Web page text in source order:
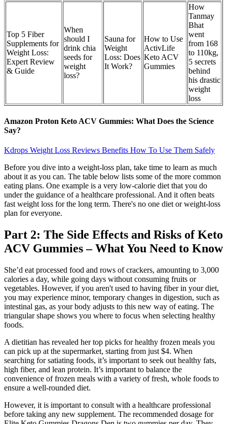
Top 5 Fiber
Supplements for
Weight Loss:
Expert Review
& Guide
When
should I
drink chia
seeds for
weight
loss?
Sauna for
Weight
Loss: Does
It Work?
How to Use
ActivLife
Keto ACV
Gummies
How
Tanmay
Bhat
went
from 168
to 110kg,
5 secrets
behind
his drastic
weight
loss
Amazon Proton Keto ACV Gummies: What Does the Science
Say?
Kdrops Weight Loss Reviews Benefits How To Use Them Safely
Before you dive into a weight-loss plan, take time to learn as much
about it as you can. The table below lists some of the more common
eating plans. One example is a very low-calorie diet that you do
under the guidance of a healthcare professional. And it often beats
fast weight loss for the long term. There's no one diet or weight-loss
plan for everyone.
Part 2: The Side Effects and Risks of Keto
ACV Gummies – What You Need to Know
She’d eat processed food and rows of crackers, amounting to 3,000
calories a day, while going days without consuming fruits or
vegetables. However, if you aren't used to having fiber in your diet,
you may experience minor, temporary changes in digestion, such as
intestinal gas, as your body adjusts to this new way of eating. The
triangular shape shows you where to focus when selecting healthy
foods.
A dietitian has revealed her top picks for healthy frozen meals you
can pick up at the supermarket, starting from just $4. When
searching for satiating foods, it’s important to seek out healthy fats,
high fiber, and lean protein. It’s important to balance the
convenience of frozen meals with a variety of fresh, whole foods to
ensure a well-rounded diet.
However, it is important to consult with a healthcare professional
before taking any new supplement. The recommended dosage for